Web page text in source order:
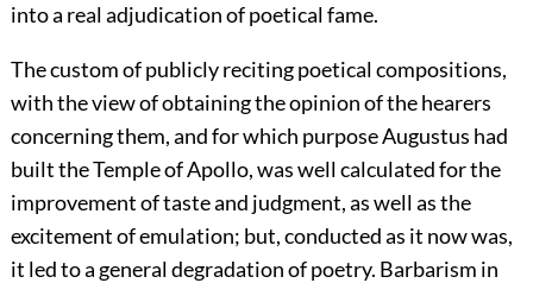
into a real adjudication of poetical fame.
The custom of publicly reciting poetical compositions,
with the view of obtaining the opinion of the hearers
concerning them, and for which purpose Augustus had
built the Temple of Apollo, was well calculated for the
improvement of taste and judgment, as well as the
excitement of emulation; but, conducted as it now was,
it led to a general degradation of poetry. Barbarism in